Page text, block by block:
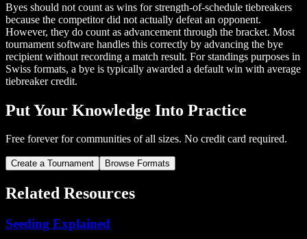
Byes should not count as wins for strength-of-schedule tiebreakers
because the competitor did not actually defeat an opponent.
However, they do count as advancement through the bracket. Most
tournament software handles this correctly by advancing the bye
recipient without recording a match result. For standings purposes in
Swiss formats, a bye is typically awarded a default win with average
tiebreaker credit.
Put Your Knowledge Into Practice
Free forever for communities of all sizes. No credit card required.
Create a Tournament Browse Formats
Related Resources
Seeding Explained